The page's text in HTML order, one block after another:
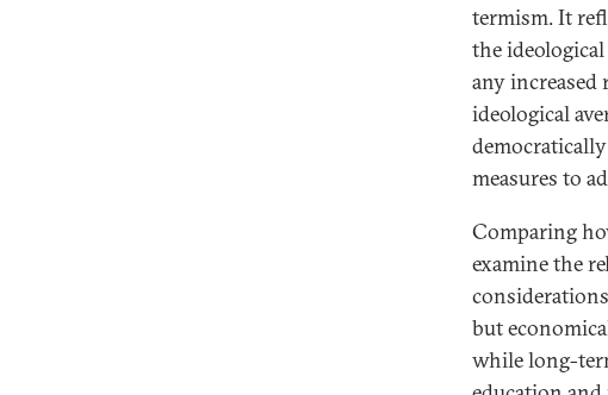
termism. It
the
any increased
ideological
measures to
Comparing
examine the
but
while long-